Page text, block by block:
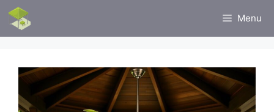
Skip
content
Menu